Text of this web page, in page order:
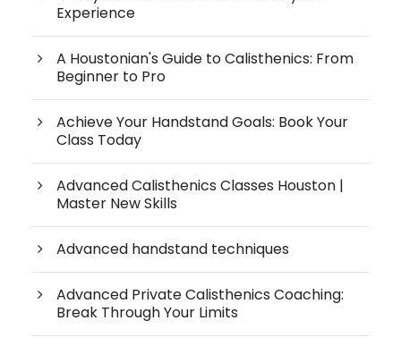
Experience
A Houstonian's Guide to Calisthenics: From
Beginner to Pro
Achieve Your Handstand Goals: Book Your
Class Today
Advanced Calisthenics Classes Houston |
Master New Skills
Advanced handstand techniques
Advanced Private Calisthenics Coaching:
Break Through Your Limits